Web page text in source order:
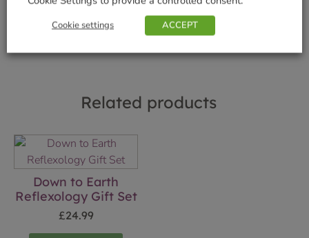
Shop Securely
Related products
Down to Earth
Reflexology Gift Set
£24.99
Cookie settings ACCEPT